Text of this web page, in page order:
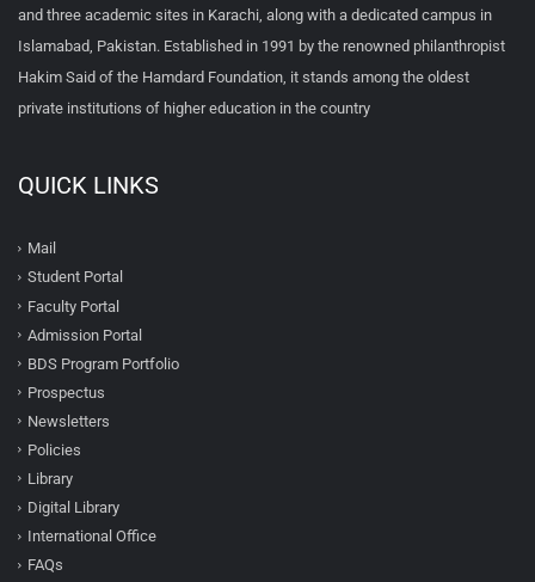
and three academic sites in Karachi, along with a dedicated campus in
Islamabad, Pakistan. Established in 1991 by the renowned philanthropist
Hakim Said of the Hamdard Foundation, it stands among the oldest
private institutions of higher education in the country
QUICK LINKS
Mail
Student Portal
Faculty Portal
Admission Portal
BDS Program Portfolio
Prospectus
Newsletters
Policies
Library
Digital Library
International Office
FAQs